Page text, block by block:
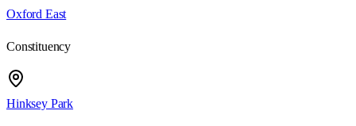
Oxford East
Constituency
Hinksey Park